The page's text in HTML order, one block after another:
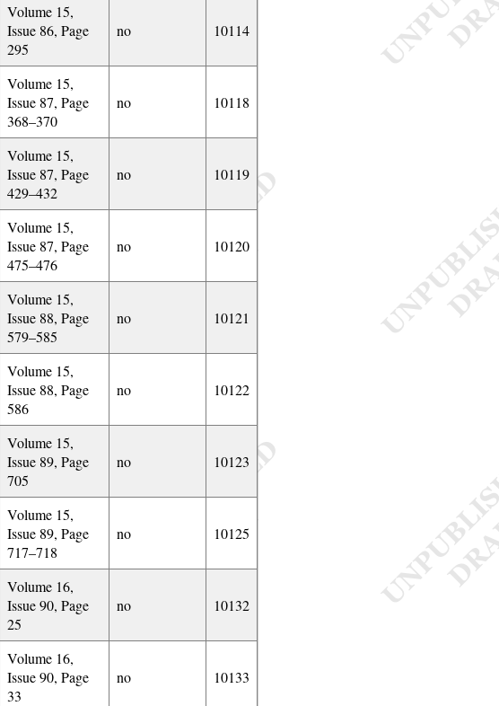
Volume 15,
Issue 86, Page
295
no 10114
Volume 15,
Issue 87, Page
368–370
no 10118
Volume 15,
Issue 87, Page
429–432
no 10119
Volume 15,
Issue 87, Page
475–476
no 10120
Volume 15,
Issue 88, Page
579–585
no 10121
Volume 15,
Issue 88, Page
586
no 10122
Volume 15,
Issue 89, Page
705
no 10123
Volume 15,
Issue 89, Page
717–718
no 10125
Volume 16,
Issue 90, Page
25
no 10132
Volume 16,
Issue 90, Page
33
no 10133